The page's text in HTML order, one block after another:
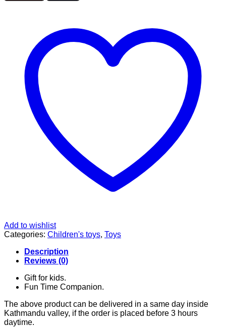
Add to wishlist
Categories: Children's toys, Toys
Description
Reviews (0)
Gift for kids.
Fun Time Companion.
The above product can be delivered in a same day inside
Kathmandu valley, if the order is placed before 3 hours
daytime.